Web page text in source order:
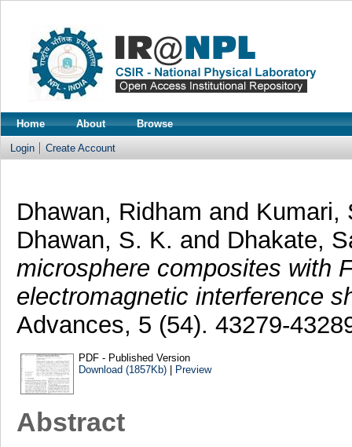
Home About Browse
Login Create Account
Dhawan, Ridham and Kumari,
Dhawan, S. K. and Dhakate,
microsphere composites with
electromagnetic interference
Advances, 5 (54). 43279-
PDF - Published Version
Download (1857Kb)| Preview
Abstract